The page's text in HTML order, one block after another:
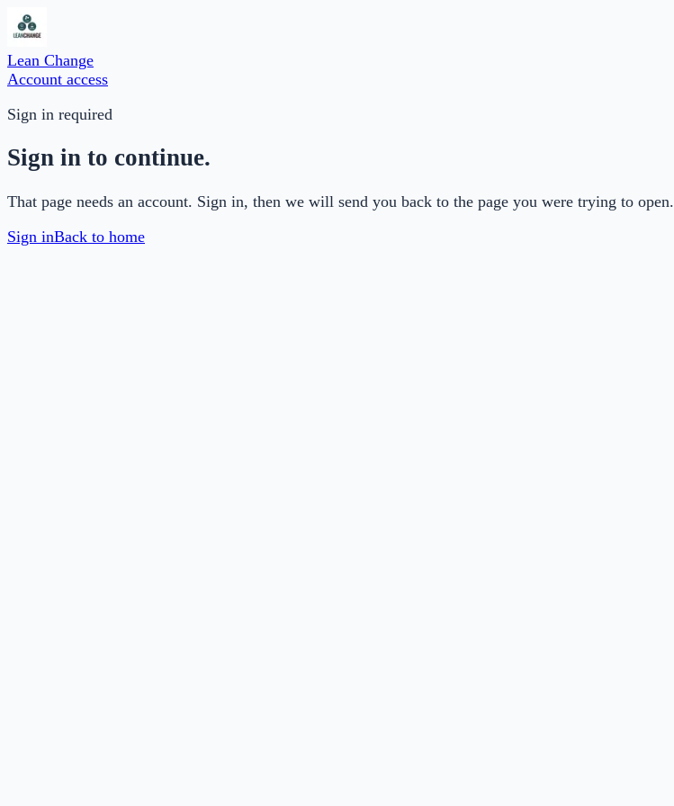
Lean Change
Account access
Sign in required
Sign in to continue.
That page needs an account. Sign in, then we will send you back to the page you were trying to open.
Sign inBack to home